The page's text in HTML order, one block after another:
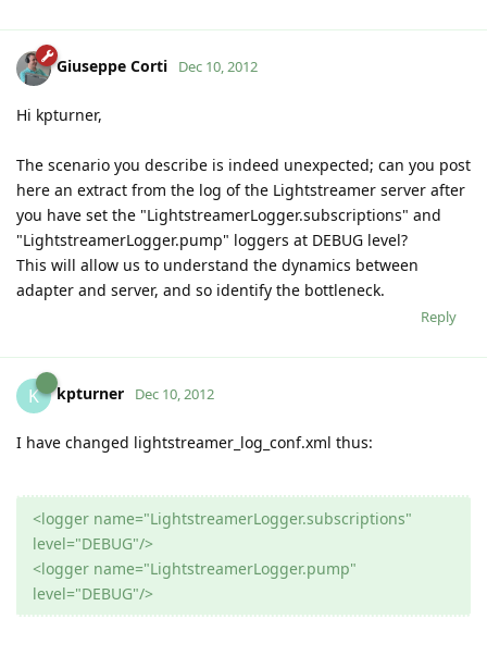
Giuseppe Corti Dec 10, 2012
Hi kpturner,
The scenario you describe is indeed unexpected; can you post
here an extract from the log of the Lightstreamer server after
you have set the "LightstreamerLogger.subscriptions" and
"LightstreamerLogger.pump" loggers at DEBUG level?
This will allow us to understand the dynamics between
adapter and server, and so identify the bottleneck.
Reply
K kpturner Dec 10, 2012
I have changed lightstreamer_log_conf.xml thus:
<logger name="LightstreamerLogger.subscriptions"
level="DEBUG"/>
<logger name="LightstreamerLogger.pump"
level="DEBUG"/>